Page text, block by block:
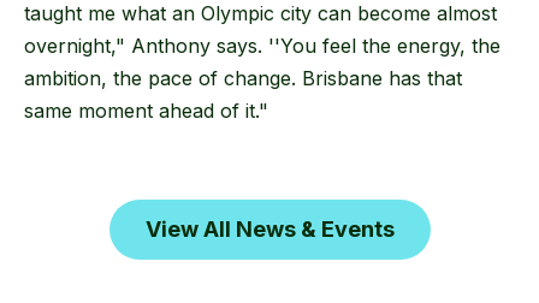
taught me what an Olympic city can become almost
overnight," Anthony says. ''You feel the energy, the
ambition, the pace of change. Brisbane has that
same moment ahead of it."
View All News & Events